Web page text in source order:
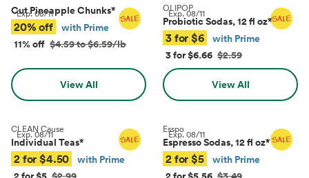
Exp.08/11
Cut Pineapple Chunks*
20% off
with Prime
11% off $4.59 to $6.59/lb
View All
Exp.08/11
OLIPOP
Probiotic Sodas, 12 fl oz*
3 for $6
with Prime
3 for $6.66 $2.59
View All
Exp.08/11
CLEAN Cause
Individual Teas*
2 for $4.50
with Prime
Exp.08/11
Esspo
Espresso Sodas, 12 fl oz*
2 for $5
with Prime